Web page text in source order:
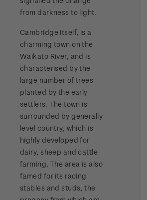
from darkness to light.
Cambridge itself, is a
charming town on the
Waikato River, and is
characterised by the
large number of trees
planted by the early
settlers. The town is
surrounded by generally
level country, which is
highly developed for
dairy, sheep and cattle
farming. The area is also
famed for its racing
stables and studs, the